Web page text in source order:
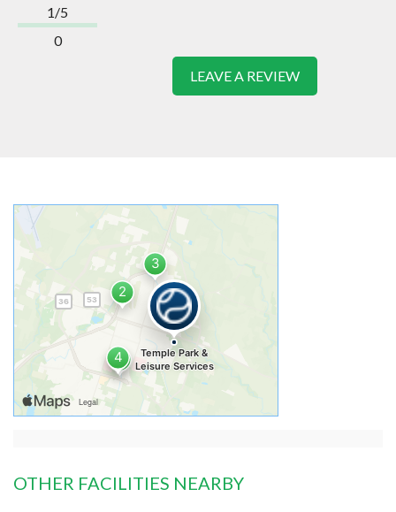
1/5
0
LEAVE A REVIEW
OTHER FACILITIES NEARBY